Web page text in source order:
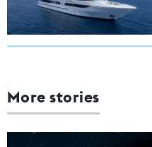
More stories